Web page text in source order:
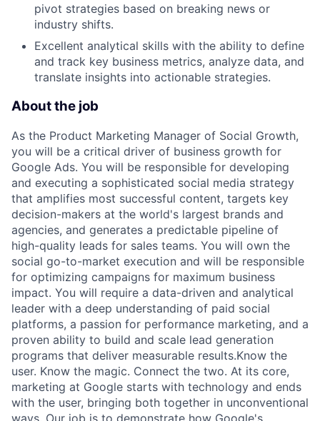
pivot strategies based on breaking news or
industry shifts.
Excellent analytical skills with the ability to define
and track key business metrics, analyze data, and
translate insights into actionable strategies.
About the job
As the Product Marketing Manager of Social Growth,
you will be a critical driver of business growth for
Google Ads. You will be responsible for developing
and executing a sophisticated social media strategy
that amplifies most successful content, targets key
decision-makers at the world's largest brands and
agencies, and generates a predictable pipeline of
high-quality leads for sales teams. You will own the
social go-to-market execution and will be responsible
for optimizing campaigns for maximum business
impact. You will require a data-driven and analytical
leader with a deep understanding of paid social
platforms, a passion for performance marketing, and a
proven ability to build and scale lead generation
programs that deliver measurable results.Know the
user. Know the magic. Connect the two. At its core,
marketing at Google starts with technology and ends
with the user, bringing both together in unconventional
ways. Our job is to demonstrate how Google's